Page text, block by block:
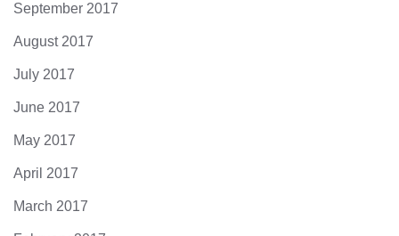
September 2017
August 2017
July 2017
June 2017
May 2017
April 2017
March 2017